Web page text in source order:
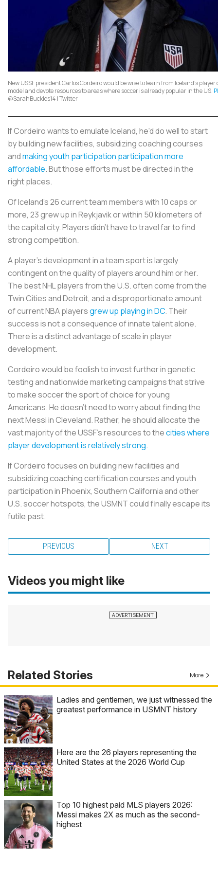
New USSF president Carlos Cordeiro would be wise to learn from Iceland's
model and devote resources to areas where soccer is already popular in the US.
@SarahBuckles14 | Twitter
If Cordeiro wants to emulate Iceland, he'd do well to start
by building new facilities, subsidizing coaching courses
andmaking youth participation participation more
affordable. But those efforts must be directed in the
right places.
Of Iceland's 26 current team members with 10 caps or
more, 23 grew up in Reykjavik or within 50 kilometers of
the capital city. Players didn't have to travel far to find
strong competition.
A player's development in a team sport is largely
contingent on the quality of players around him or her.
The best NHL players from the U.S. often come from the
Twin Cities and Detroit, and a disproportionate amount
of current NBA playersgrew up playing in DC. Their
success is not a consequence of innate talent alone.
There is a distinct advantage of scale in player
development.
Cordeiro would be foolish to invest further in genetic
testing and nationwide marketing campaigns that strive
to make soccer the sport of choice for young
Americans. He doesn't need to worry about finding the
next Messi in Cleveland. Rather, he should allocate the
vast majority of the USSF's resources to thecities where
player development is relatively strong.
If Cordeiro focuses on building new facilities and
subsidizing coaching certification courses and youth
participation in Phoenix, Southern California and other
U.S. soccer hotspots, the USMNT could finally escape its
futile past.
PREVIOUS NEXT
Videos you might like
Related Stories More
Ladies and gentlemen, we just witnessed the
greatest performance in USMNT history
Here are the 26 players representing the
United States at the 2026 World Cup
Top 10 highest paid MLS players 2026:
Messi makes 2X as much as the second-
highest